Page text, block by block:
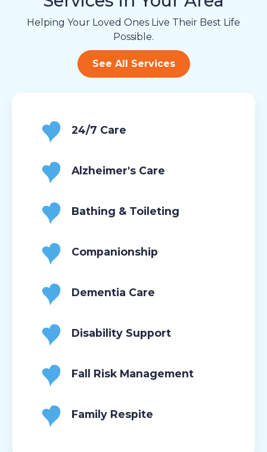
Helping Your Loved Ones Live Their Best Life
Possible.
See All Services
24/7 Care
Alzheimer's Care
Bathing & Toileting
Companionship
Dementia Care
Disability Support
Fall Risk Management
Family Respite